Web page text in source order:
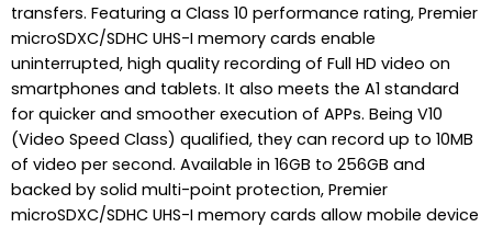
transfers. Featuring a Class 10 performance rating, Premier
microSDXC/SDHC UHS-I memory cards enable
uninterrupted, high quality recording of Full HD video on
smartphones and tablets. It also meets the A1 standard
for quicker and smoother execution of APPs. Being V10
(Video Speed Class) qualified, they can record up to 10MB
of video per second. Available in 16GB to 256GB and
backed by solid multi-point protection, Premier
microSDXC/SDHC UHS-I memory cards allow mobile device